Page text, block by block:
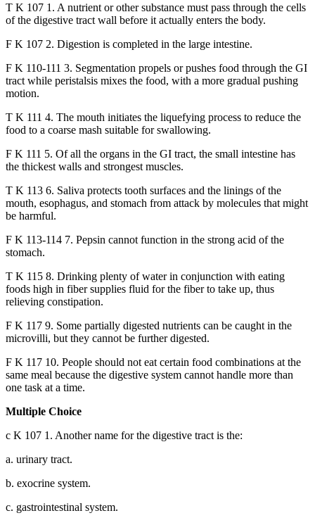
T K 107 1. A nutrient or other substance must pass through the cells
of the digestive tract wall before it actually enters the body.
F K 107 2. Digestion is completed in the large intestine.
F K 110-111 3. Segmentation propels or pushes food through the GI
tract while peristalsis mixes the food, with a more gradual pushing
motion.
T K 111 4. The mouth initiates the liquefying process to reduce the
food to a coarse mash suitable for swallowing.
F K 111 5. Of all the organs in the GI tract, the small intestine has
the thickest walls and strongest muscles.
T K 113 6. Saliva protects tooth surfaces and the linings of the
mouth, esophagus, and stomach from attack by molecules that might
be harmful.
F K 113-114 7. Pepsin cannot function in the strong acid of the
stomach.
T K 115 8. Drinking plenty of water in conjunction with eating
foods high in fiber supplies fluid for the fiber to take up, thus
relieving constipation.
F K 117 9. Some partially digested nutrients can be caught in the
microvilli, but they cannot be further digested.
F K 117 10. People should not eat certain food combinations at the
same meal because the digestive system cannot handle more than
one task at a time.
Multiple Choice
c K 107 1. Another name for the digestive tract is the:
a. urinary tract.
b. exocrine system.
c. gastrointestinal system.